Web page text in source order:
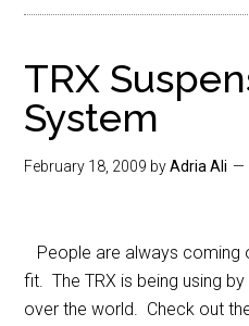
TRX
System
February 18, 2009 byAdria Ali
People are always coming
fit. The TRX is being using
over the world. Check out